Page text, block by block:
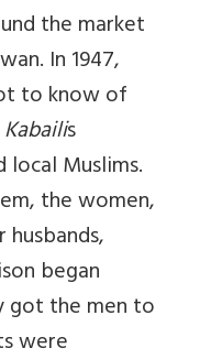
the market
In 1947,
to know of
Kabailis
local Muslims.
the women,
began
got the men to
were